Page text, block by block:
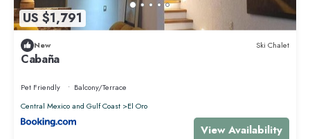
US $1,791
New Ski Chalet
Cabaña
Pet Friendly
Balcony/Terrace
Central Mexico and Gulf Coast
El Oro
View Availability